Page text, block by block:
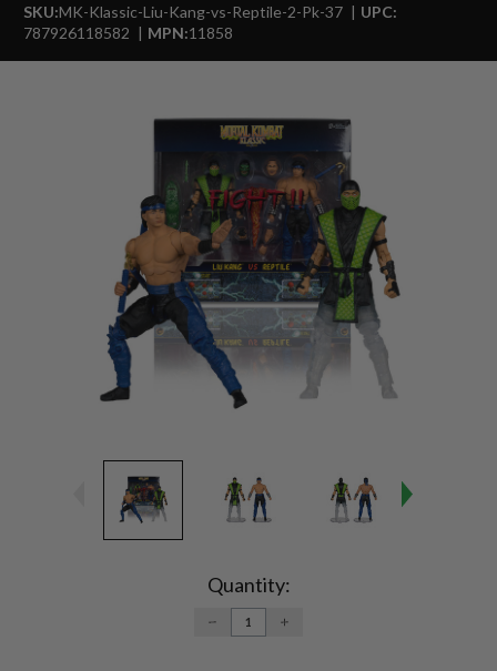
SKU:MK-Klassic-Liu-Kang-vs-Reptile-2-Pk-37
UPC:
787926118582
MPN:11858
Quantity:
DECREASE
QUANTITY:
INCREASE